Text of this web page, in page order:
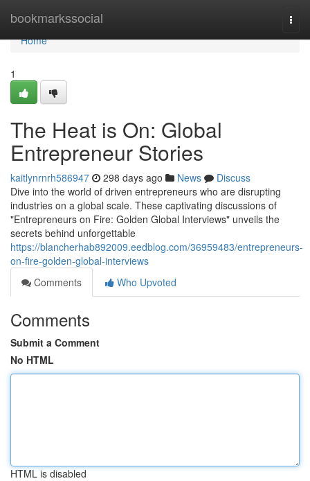
bookmarkssocial
Home
Home
1
The Heat is On: Global
Entrepreneur Stories
kaitlynrnrh586947 298 days ago News
Discuss
Dive into the world of driven entrepreneurs who are disrupting
industries on a global scale. These captivating discussions of
"Entrepreneurs on Fire: Golden Global Interviews" unveils the
secrets behind unforgettable
https://blancherhab892009.eedblog.com/36959483/entrepreneurs-
on-fire-golden-global-interviews
Comments
Who Upvoted
Comments
Submit a Comment
No HTML
HTML is disabled